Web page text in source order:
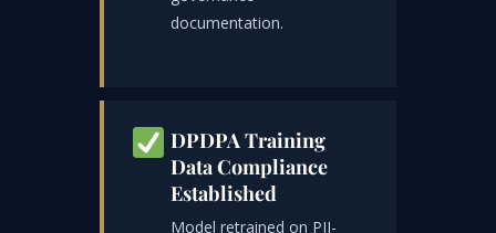
documentation.
DPDPA Training
Data Compliance
Established
Model retrained on PII-